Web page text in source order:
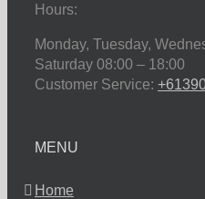
Hours:
Monday, Tuesday,
Saturday 08:00 – 18:00
Customer Service:
MENU
Home